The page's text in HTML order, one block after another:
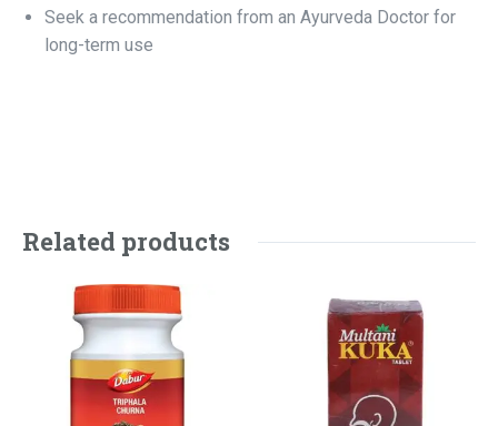
Seek a recommendation from an Ayurveda Doctor for
long-term use
Related products